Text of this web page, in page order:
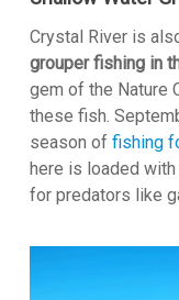
Crystal River is
grouper fishing in
gem of the Nature
these fish.
season of fishing
here is loaded
for predators like